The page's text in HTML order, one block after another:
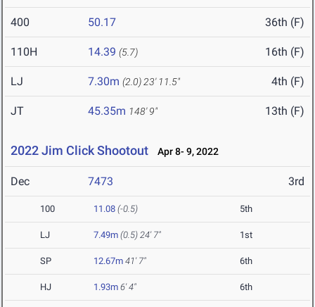
400 50.17 36th (F)
110H 14.39 (5.7) 16th (F)
LJ 7.30m (2.0) 23' 11.5" 4th (F)
JT 45.35m 148' 9" 13th (F)
2022 Jim Click Shootout Apr 8- 9, 2022
Dec 7473 3rd
100 11.08 (-0.5) 5th
LJ 7.49m (0.5) 24' 7" 1st
SP 12.67m 41' 7" 6th
HJ 1.93m 6' 4" 6th